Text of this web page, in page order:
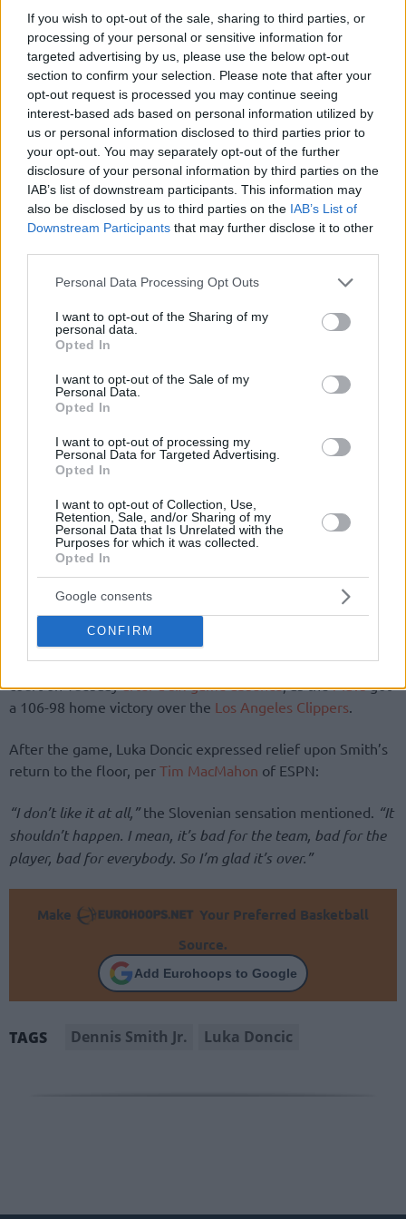
If you wish to opt-out of the sale, sharing to third parties, or
processing of your personal or sensitive information for
targeted advertising by us, please use the below opt-out
section to confirm your selection. Please note that after your
opt-out request is processed you may continue seeing
interest-based ads based on personal information utilized by
us or personal information disclosed to third parties prior to
your opt-out. You may separately opt-out of the further
disclosure of your personal information by third parties on the
IAB’s list of downstream participants. This information may
also be disclosed by us to third parties on the IAB’s List of
Downstream Participants that may further disclose it to other
Please note that this website/app uses one or more Google
not limited to your visit or usage behaviour. You may click to
grant or deny consent to Google and its third-party tags to
use your data for below specified purposes in below Google
consent section.
Personal Data Processing Opt Outs
I want to opt-out of the Sharing of my
personal data.
Opted In
I want to opt-out of the Sale of my
Personal Data.
Opted In
I want to opt-out of processing my
Personal Data for Targeted Advertising.
Opted In
I want to opt-out of Collection, Use,
Retention, Sale, and/or Sharing of my
Personal Data that Is Unrelated with the
Purposes for which it was collected.
Opted In
Google consents
CONFIRM
By Eurohoops team/info@eurohoops.net
Dallas Mavericksguard Dennis Smith Jr. returned to the
court on Tuesdayafter a six-game absence, as theMavsgot
a 106-98 home victory over the Los Angeles Clippers
After the game, Luka Doncic expressed relief upon Smith’s
return to the floor, per Tim MacMahon of ESPN:
“I don’t like it at all,”the Slovenian sensation mentioned. “It
shouldn’t happen. I mean, it’s bad for the team, bad for the
player, bad for everybody. So I’m glad it’s over.”
Make
Your Preferred Basketball
Source.
Add Eurohoops to Google
TAGS Dennis Smith Jr. Luka Doncic